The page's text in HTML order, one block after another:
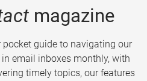
magazine
guide to navigating our
email inboxes monthly, with
timely topics, our features